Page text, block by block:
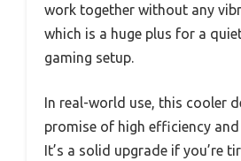
work together without any
which is a huge plus for a
gaming setup.
In real-world use, this cooler
promise of high efficiency
It’s a solid upgrade if you’re